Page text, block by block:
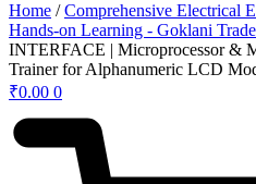
Home /Comprehensive Electrical
Hands-on Learning - Goklani
INTERFACE | Microprocessor &
Trainer for Alphanumeric LCD
₹0.00 0